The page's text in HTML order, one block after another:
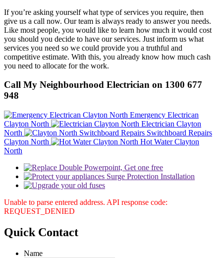
If you’re asking yourself what type of services you require, then
give us a call now. Our team is always ready to answer you needs.
Like most people, you would like to learn how much it would cost
you should you decide to have our services. Just inform us what
services you need so we could provide you a truthful and
competitive estimate. With this, you already know how much cash
you need to allocate for the work.
Call My Neighbourhood Electrician on 1300 677
948
Emergency Electrican
Clayton North
Electrician Clayton
North
Switchboard Repairs
Clayton North
Hot Water Clayton
North
Unable to parse entered address. API response code:
REQUEST_DENIED
Quick Contact
Name